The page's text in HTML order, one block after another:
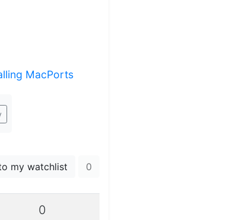
MacPorts
my watchlist 0
0